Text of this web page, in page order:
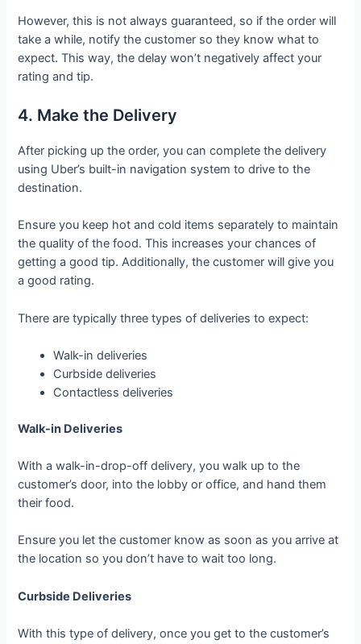
However, this is not always guaranteed, so if the order will
take a while, notify the customer so they know what to
expect. This way, the delay won’t negatively affect your
rating and tip.
4. Make the Delivery
After picking up the order, you can complete the delivery
using Uber’s built-in navigation system to drive to the
destination.
Ensure you keep hot and cold items separately to maintain
the quality of the food. This increases your chances of
getting a good tip. Additionally, the customer will give you
a good rating.
There are typically three types of deliveries to expect:
Walk-in deliveries
Curbside deliveries
Contactless deliveries
Walk-in Deliveries
With a walk-in-drop-off delivery, you walk up to the
customer’s door, into the lobby or office, and hand them
their food.
Ensure you let the customer know as soon as you arrive at
the location so you don’t have to wait too long.
Curbside Deliveries
With this type of delivery, once you get to the customer’s